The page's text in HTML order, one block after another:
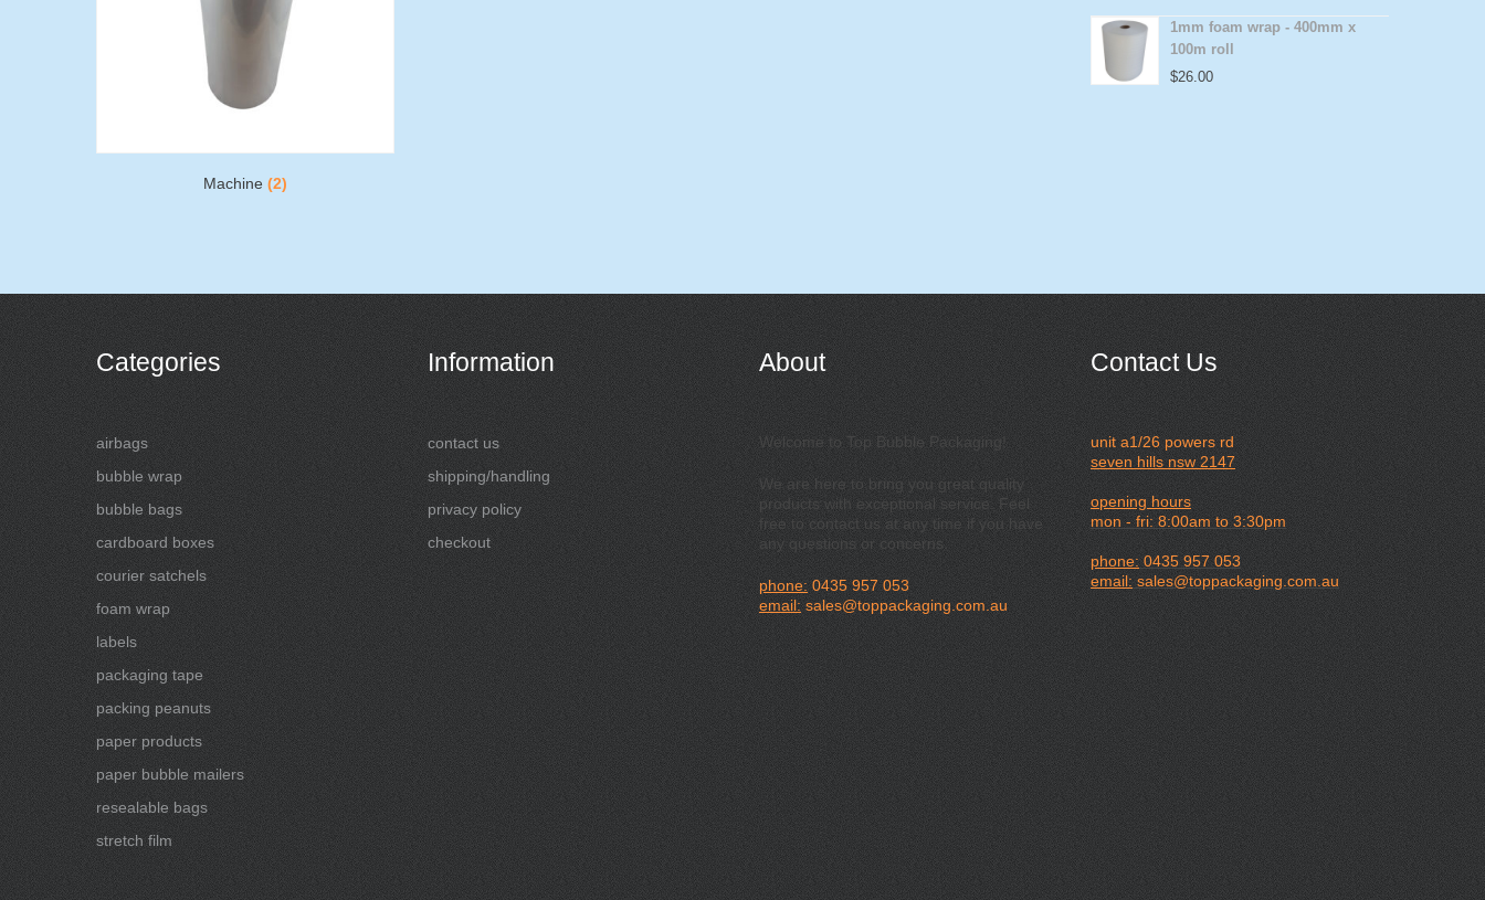
Machine (2)
1mm foam wrap - 400mm x
100m roll
$26.00
Categories
airbags
bubble wrap
bubble bags
cardboard boxes
courier satchels
foam wrap
labels
packaging tape
packing peanuts
paper products
paper bubble mailers
resealable bags
stretch film
Information
contact us
shipping/handling
privacy policy
checkout
About
Welcome to Top Bubble Packaging!
We are here to bring you great quality
products with exceptional service. Feel
free to contact us at any time if you have
any questions or concerns.
phone: 0435 957 053
email:sales@toppackaging.com.au
Contact Us
unit a1/26 powers rd
seven hills nsw 2147
opening hours
mon - fri: 8:00am to 3:30pm
phone:0435 957 053
email: sales@toppackaging.com.au